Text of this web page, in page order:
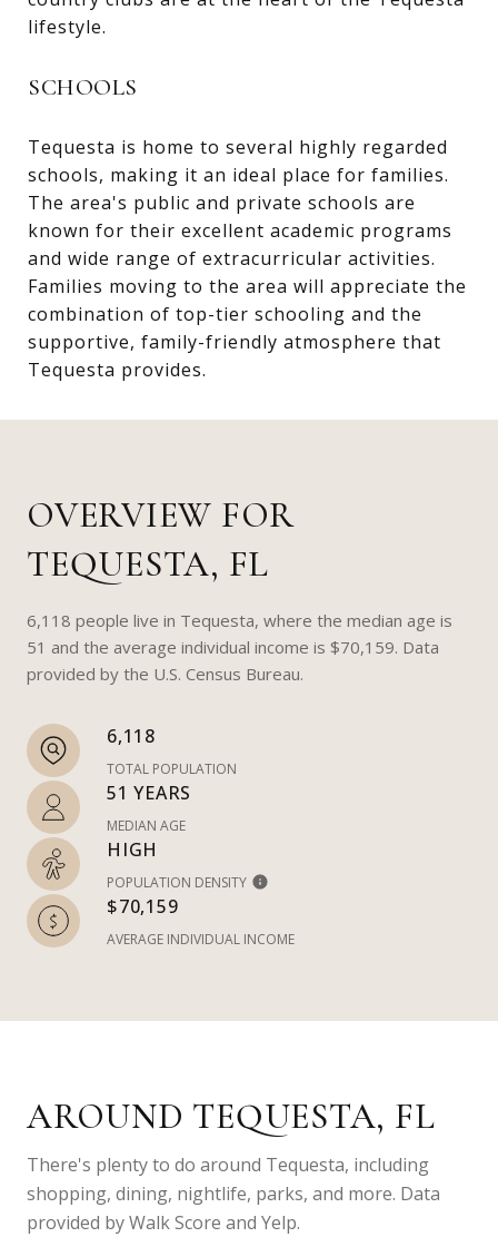
lifestyle.
SCHOOLS
Tequesta is home to several highly regarded
schools, making it an ideal place for families.
The area's public and private schools are
known for their excellent academic programs
and wide range of extracurricular activities.
Families moving to the area will appreciate the
combination of top-tier schooling and the
supportive, family-friendly atmosphere that
Tequesta provides.
OVERVIEW FOR
TEQUESTA, FL
6,118 people live in Tequesta, where the median age is
51 and the average individual income is $70,159. Data
provided by the U.S. Census Bureau.
6,118
TOTAL POPULATION
51 YEARS
MEDIAN AGE
HIGH
POPULATION DENSITY
$70,159
AVERAGE INDIVIDUAL INCOME
AROUND TEQUESTA, FL
There's plenty to do around Tequesta, including
shopping, dining, nightlife, parks, and more. Data
provided by Walk Score and Yelp.